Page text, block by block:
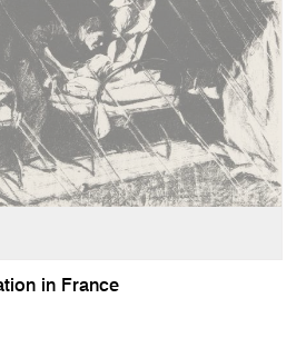
in France